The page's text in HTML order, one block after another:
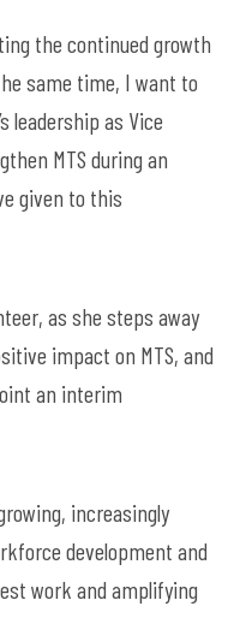
the continued growth
same time, I want to
leadership as Vice
MTS during an
given to this
, as she steps away
impact on MTS, and
an interim
increasingly
development and
work and amplifying